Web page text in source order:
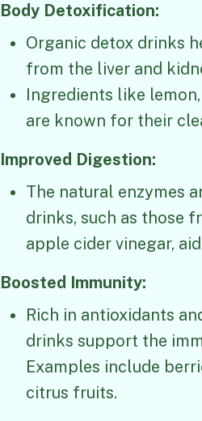
Body Detoxification:
Organic detox drinks
from the liver and
Ingredients like
are known for their
Improved Digestion:
The natural enzymes
drinks, such as those
apple cider vinegar,
Boosted Immunity:
Rich in antioxidants
drinks support the
Examples include
citrus fruits.